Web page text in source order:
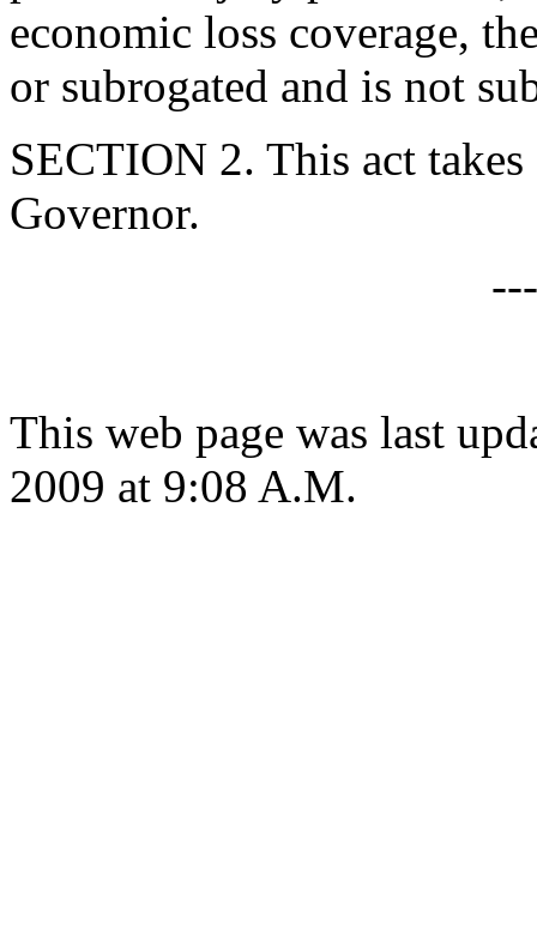
economic loss coverage,
or subrogated and is not
SECTION 2. This act
Governor.
This web page was last
2009 at 9:08 A.M.